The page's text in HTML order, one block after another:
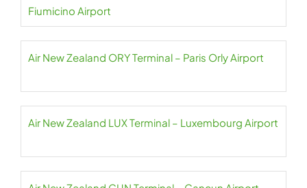
Fiumicino Airport
Air New Zealand ORY Terminal – Paris Orly Airport
Air New Zealand LUX Terminal – Luxembourg Airport